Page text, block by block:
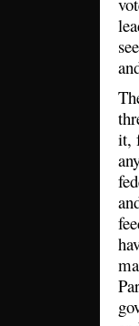
it,